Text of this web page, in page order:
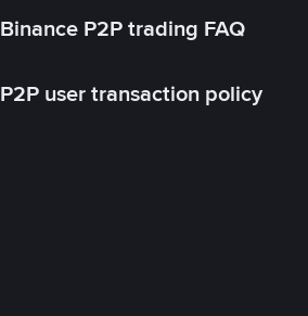
Binance P2P trading FAQ
P2P user transaction policy